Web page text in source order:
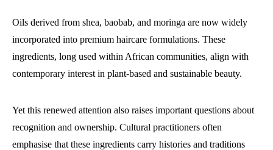
Oils derived from shea, baobab, and moringa are now widely
incorporated into premium haircare formulations. These
ingredients, long used within African communities, align with
contemporary interest in plant-based and sustainable beauty.
Yet this renewed attention also raises important questions about
recognition and ownership. Cultural practitioners often
emphasise that these ingredients carry histories and traditions